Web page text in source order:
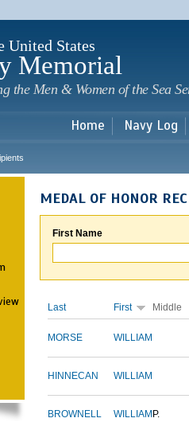
United States
Memorial
the Men & Women of the Sea
Home Navy Log
MEDAL OF HONOR
First Name
Last First Middle
MORSE WILLIAM
HINNECAN WILLIAM
BROWNELL WILLIAM P.